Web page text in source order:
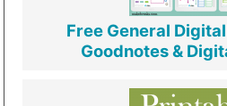
Free General
Goodnotes &